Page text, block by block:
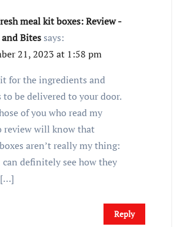
meal kit boxes: Review -
and Bites says:
21, 2023 at 1:58 pm
for the ingredients and
to be delivered to your door.
of you who read my
review will know that
aren’t really my thing:
definitely see how they
Reply